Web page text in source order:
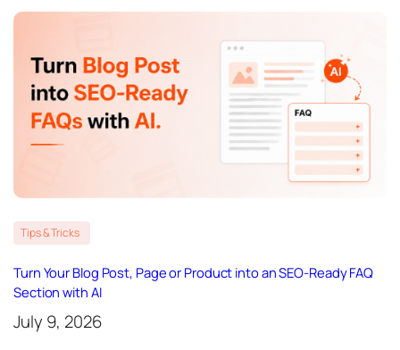
Tips & Tricks
Turn Your Blog Post, Page or Product into an SEO-Ready FAQ
Section with AI
July 9, 2026